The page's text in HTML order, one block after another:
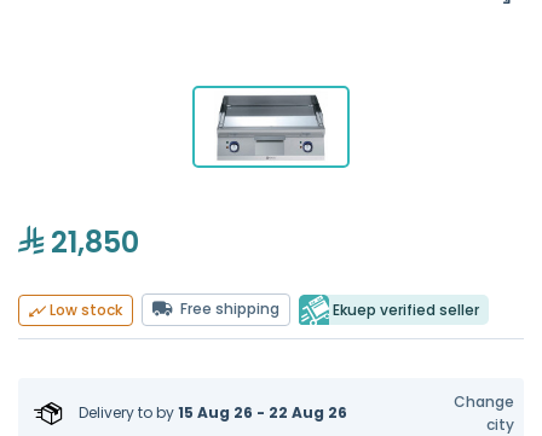
21,850
Low stock Free shipping Ekuep verified seller
Delivery toby15 Aug 26 - 22 Aug 26
Change
city